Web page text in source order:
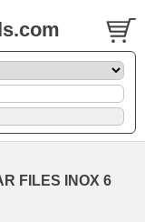
FILES INOX 6